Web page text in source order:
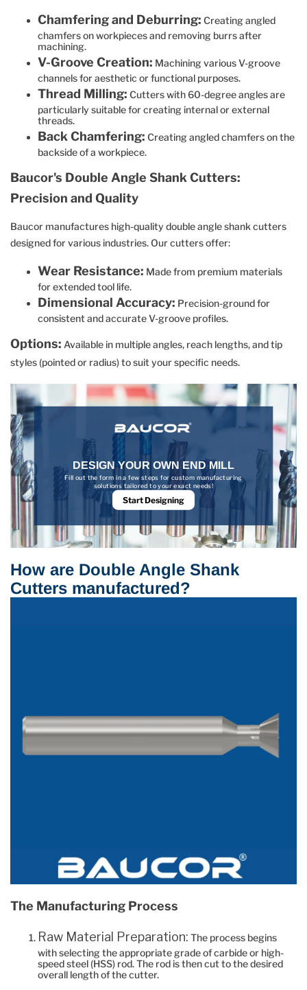
Chamfering and Deburring: Creating angled
chamfers on workpieces and removing burrs after
machining.
V-Groove Creation: Machining various V-groove
channels for aesthetic or functional purposes.
Thread Milling: Cutters with 60-degree angles are
particularly suitable for creating internal or external
threads.
Back Chamfering: Creating angled chamfers on the
backside of a workpiece.
Baucor's Double Angle Shank Cutters:
Precision and Quality
Baucor manufactures high-quality double angle shank cutters
designed for various industries. Our cutters offer:
Wear Resistance: Made from premium materials
for extended tool life.
Dimensional Accuracy: Precision-ground for
consistent and accurate V-groove profiles.
Options: Available in multiple angles, reach lengths, and tip
styles (pointed or radius) to suit your specific needs.
DESIGN YOUR OWN END MILL
Fill out the form in a few steps for custom manufacturing
solutions tailored to your exact needs!
Start Designing
How are Double Angle Shank
Cutters manufactured?
The Manufacturing Process
Raw Material Preparation: The process begins
with selecting the appropriate grade of carbide or high-
speed steel (HSS) rod. The rod is then cut to the desired
overall length of the cutter.